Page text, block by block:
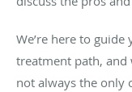
We’re here to
treatment path, and
not always the only